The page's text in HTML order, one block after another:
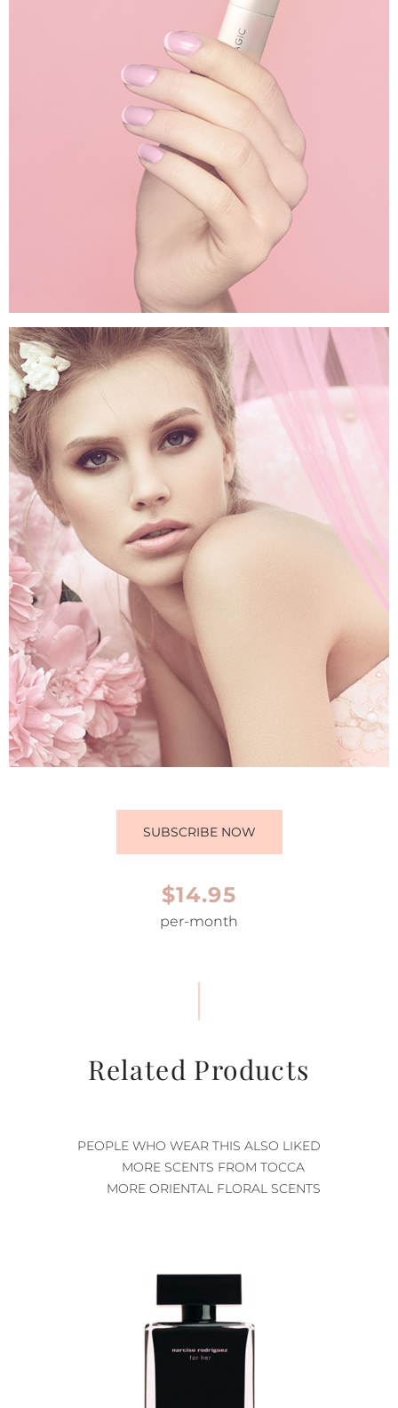
SUBSCRIBE NOW
$14.95
per-month
Related Products
PEOPLE WHO WEAR THIS ALSO LIKED
MORE SCENTS FROM TOCCA
MORE ORIENTAL FLORAL SCENTS